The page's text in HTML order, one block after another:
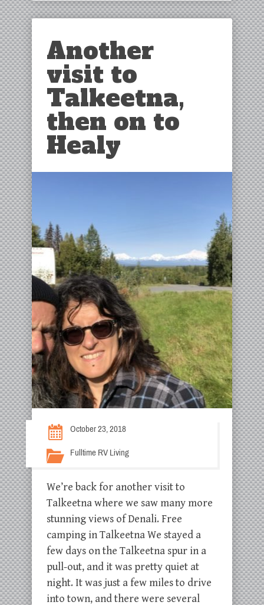
Another
visit to
Talkeetna,
then on to
Healy
October 23, 2018
Fulltime RV Living
We’re back for another visit to
Talkeetna where we saw many more
stunning views of Denali. Free
camping in Talkeetna We stayed a
few days on the Talkeetna spur in a
pull-out, and it was pretty quiet at
night. It was just a few miles to drive
into town, and there were several